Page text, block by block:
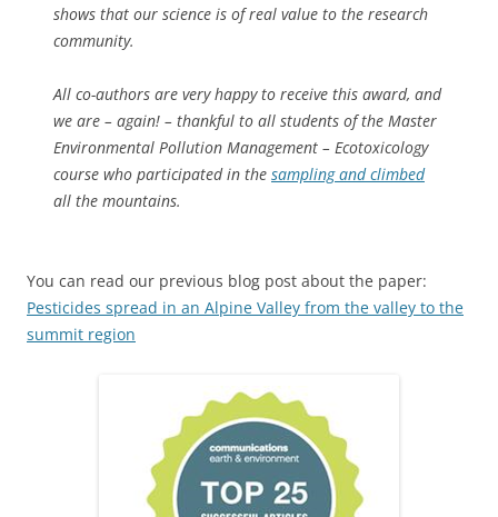
shows that our science is of real value to the research
community.
All co-authors are very happy to receive this award, and
we are – again! – thankful to all students of the Master
Environmental Pollution Management – Ecotoxicology
course who participated in the sampling and climbed
all the mountains.
You can read our previous blog post about the paper:
Pesticides spread in an Alpine Valley from the valley to the
summit region